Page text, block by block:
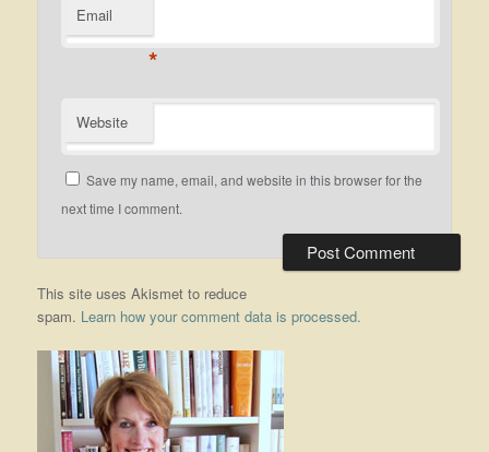
Email
*
Website
Save my name, email, and website in this browser for the
next time I comment.
This site uses Akismet to reduce
spam. Learn how your comment data is processed.